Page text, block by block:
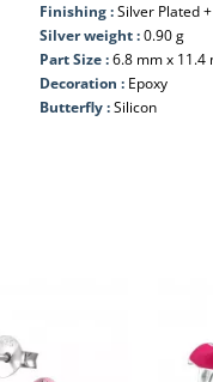
Finishing :Silver Plated
Silver weight :0.90 g
Part Size :6.8 mm x 11.4
Decoration : Epoxy
Butterfly :Silicon